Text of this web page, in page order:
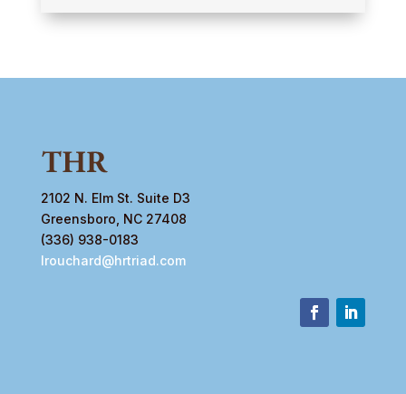
2102 N. Elm St. Suite D3
Greensboro, NC 27408
(336) 938-0183
lrouchard@hrtriad.com